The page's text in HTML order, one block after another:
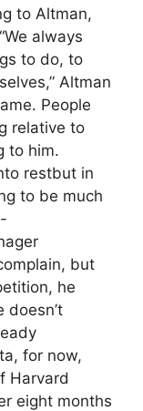
to Altman,
always
to do, to
Altman
People
relative to
to him.
restbut in
to be much
but
he
doesn’t
for now,
Harvard
eight months